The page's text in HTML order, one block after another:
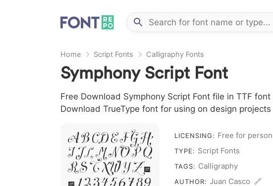
Home Script Fonts Calligraphy Fonts
Symphony Script Font
Free Download Symphony Script Font file in TTF
Download TrueType font for using on design
A B C D E F G H
I J L M N O P Q
R S T X W Y Z &
# 1 2 3 4 5 6 7 8 9
LICENSING: Free for
TYPE: Script Fonts
TAGS: Calligraphy
AUTHOR: Juan Casco 🔗